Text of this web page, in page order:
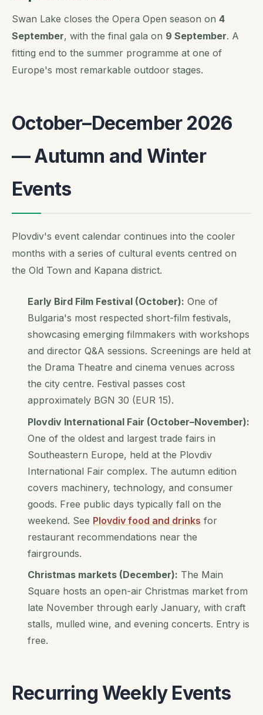
Swan Lake closes the Opera Open season on 4
September, with the final gala on 9 September. A
fitting end to the summer programme at one of
Europe's most remarkable outdoor stages.
October–December 2026
— Autumn and Winter
Events
Plovdiv's event calendar continues into the cooler
months with a series of cultural events centred on
the Old Town and Kapana district.
Early Bird Film Festival (October): One of
Bulgaria's most respected short-film festivals,
showcasing emerging filmmakers with workshops
and director Q&A sessions. Screenings are held at
the Drama Theatre and cinema venues across
the city centre. Festival passes cost
approximately BGN 30 (EUR 15).
Plovdiv International Fair (October–November):
One of the oldest and largest trade fairs in
Southeastern Europe, held at the Plovdiv
International Fair complex. The autumn edition
covers machinery, technology, and consumer
goods. Free public days typically fall on the
weekend. See Plovdiv food and drinks for
restaurant recommendations near the
fairgrounds.
Christmas markets (December): The Main
Square hosts an open-air Christmas market from
late November through early January, with craft
stalls, mulled wine, and evening concerts. Entry is
free.
Recurring Weekly Events